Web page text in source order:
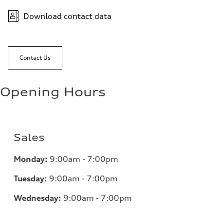
Download contact data
Contact Us
Opening Hours
Sales
Monday: 9:00am - 7:00pm
Tuesday: 9:00am - 7:00pm
Wednesday: 9:00am - 7:00pm